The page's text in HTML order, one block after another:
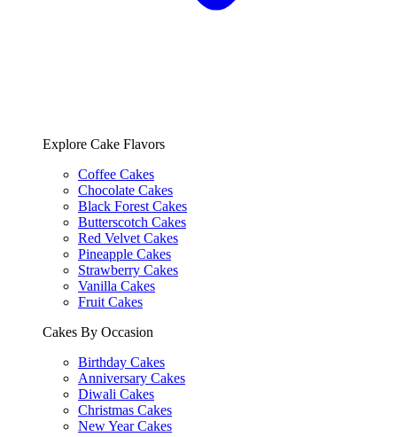
Explore Cake Flavors
Coffee Cakes
Chocolate Cakes
Black Forest Cakes
Butterscotch Cakes
Red Velvet Cakes
Pineapple Cakes
Strawberry Cakes
Vanilla Cakes
Fruit Cakes
Cakes By Occasion
Birthday Cakes
Anniversary Cakes
Diwali Cakes
Christmas Cakes
New Year Cakes